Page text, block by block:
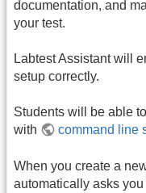
documentation, and
your test.
Labtest Assistant will
setup correctly.
Students will be able
with
command line
When you create a
automatically asks